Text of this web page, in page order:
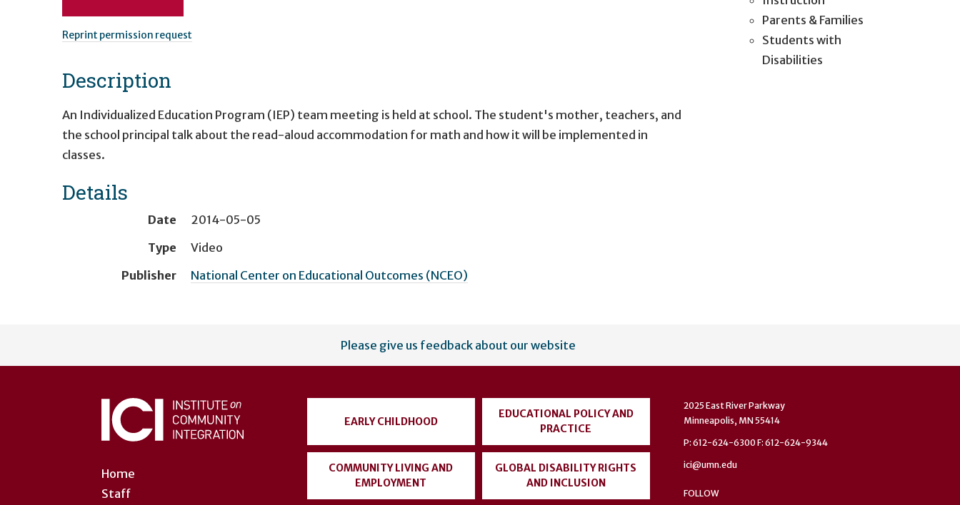
Reprint permission request
Description
An Individualized Education Program (IEP) team meeting is held at school. The student's mother, teachers, and
the school principal talk about the read-aloud accommodation for math and how it will be implemented in
classes.
Details
Date
2014-05-05
Type
Video
Publisher
National Center on Educational Outcomes (NCEO)
Parents & Families
Students with
Disabilities
account
Please give us feedback about our website
Home
Staff
EARLY CHILDHOOD
EDUCATIONAL POLICY AND
PRACTICE
COMMUNITY LIVING AND
EMPLOYMENT
GLOBAL DISABILITY RIGHTS
AND INCLUSION
2025 East River Parkway
Minneapolis, MN 55414
P: 612-624-6300 F: 612-624-9344
ici@umn.edu
FOLLOW